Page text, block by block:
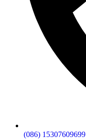
(086) 15307609699